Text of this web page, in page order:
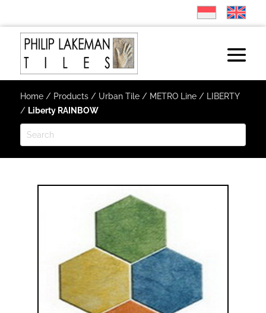
Home/ Products/ Urban Tile/ METRO Line/ LIBERTY
/ Liberty RAINBOW